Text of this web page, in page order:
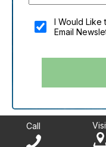
You shouldn't fill
I Would Like
Email
Call